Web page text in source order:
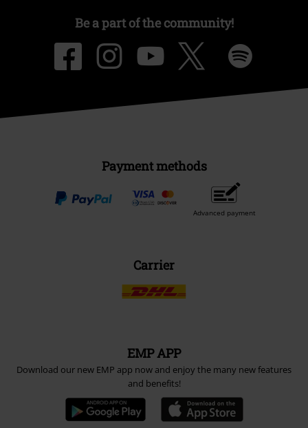
Be a part of the community!
Payment methods
Advanced payment
Carrier
EMP APP
Download our new EMP app now and enjoy the many new features
and benefits!